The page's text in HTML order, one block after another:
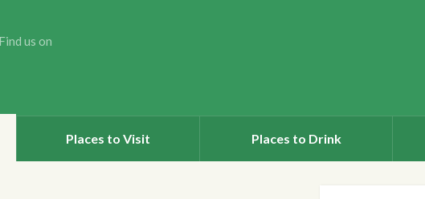
us on
Places to Visit Places to Drink